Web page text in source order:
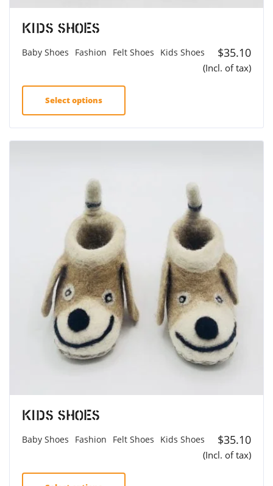
Kids Shoes
Baby Shoes Fashion Felt Shoes Kids Shoes $35.10
(Incl. of tax)
Select options
Kids Shoes
Baby Shoes Fashion Felt Shoes Kids Shoes $35.10
(Incl. of tax)